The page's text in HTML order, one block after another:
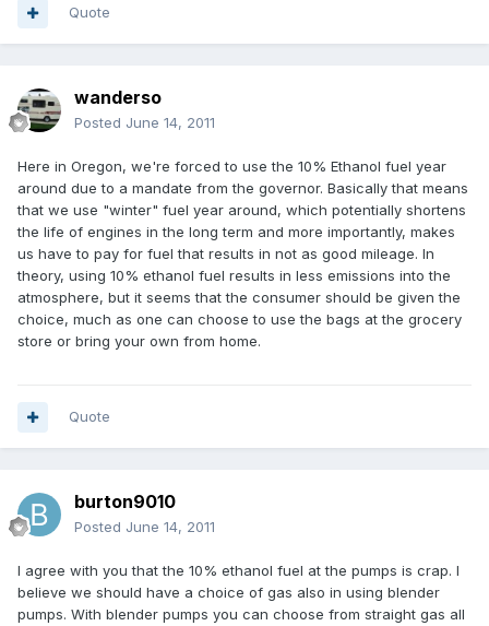
Quote
wanderso
Posted June 14, 2011
Here in Oregon, we're forced to use the 10% Ethanol fuel year
around due to a mandate from the governor. Basically that means
that we use "winter" fuel year around, which potentially shortens
the life of engines in the long term and more importantly, makes
us have to pay for fuel that results in not as good mileage. In
theory, using 10% ethanol fuel results in less emissions into the
atmosphere, but it seems that the consumer should be given the
choice, much as one can choose to use the bags at the grocery
store or bring your own from home.
Quote
burton9010
Posted June 14, 2011
I agree with you that the 10% ethanol fuel at the pumps is crap. I
believe we should have a choice of gas also in using blender
pumps. With blender pumps you can choose from straight gas all